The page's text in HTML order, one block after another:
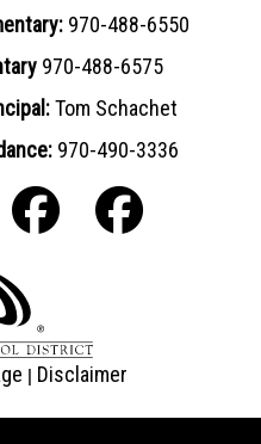
970-488-6550
970-488-6575
Tom Schachet
970-490-3336
| Disclaimer